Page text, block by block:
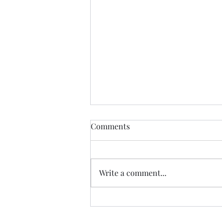
Give Online! Give by Text!
For your convenience, you can
details. Of course, you can still
give in...
Comments
Write a comment...